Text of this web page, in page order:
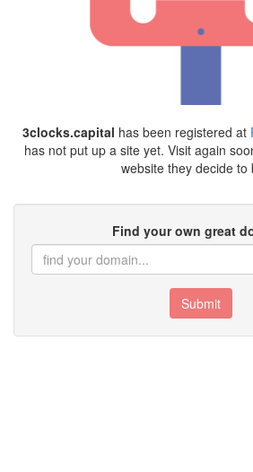
3clocks.capital has been registered at
has not put up a site yet. Visit again
website they decide to
Find your own great
Submit